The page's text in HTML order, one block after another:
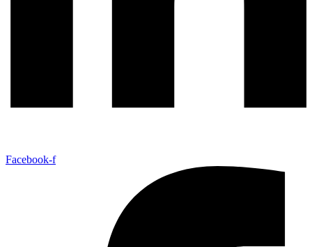
Facebook-f